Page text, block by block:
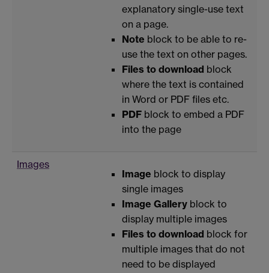
explanatory single-use text
on a page.
Note block to be able to re-
use the text on other pages.
Files to download block
where the text is contained
in Word or PDF files etc.
PDF block to embed a PDF
into the page
Images
Image block to display
single images
Image Gallery block to
display multiple images
Files to download block for
multiple images that do not
need to be displayed